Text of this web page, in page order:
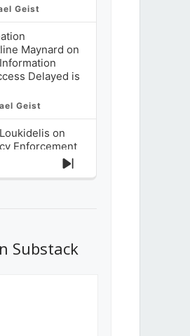
Geist
Maynard on
Delayed is
Geist
on
Enforcement
C-36 is
Think
Reversal of
Next
Substack